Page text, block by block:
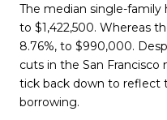
The median single-family
to $1,422,500. Whereas
8.76%, to $990,000.
cuts in the San
tick back down to reflect
borrowing.